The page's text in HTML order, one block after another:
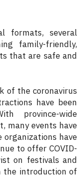
formats, several
family-friendly,
that are safe and
of the coronavirus
have been
province-wide
many events have
organizations have
to offer COVID-
on festivals and
the introduction of